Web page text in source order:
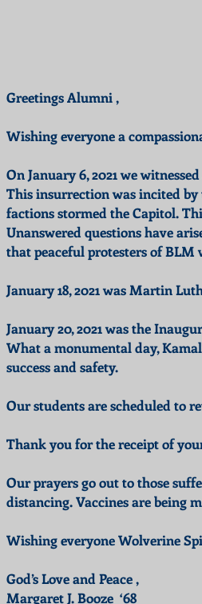
Greetings Alumni ,
Wishing everyone a
On January 6, 2021 we
This insurrection was incited
factions stormed the Capitol.
Unanswered questions have
that peaceful protesters of BLM
January 18, 2021 was Martin
January 20, 2021 was the
What a monumental day,
success and safety.
Our students are scheduled to
Thank you for the receipt of
Our prayers go out to those
distancing. Vaccines are being
Wishing everyone Wolverine
God’s Love and Peace ,
Margaret J. Booze ‘68